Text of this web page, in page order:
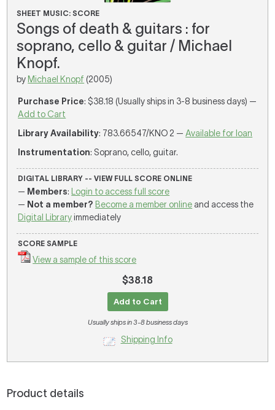
SHEET MUSIC: SCORE
Songs of death & guitars : for
soprano, cello & guitar / Michael
Knopf.
by Michael Knopf (2005)
Purchase Price: $38.18 (Usually ships in 3-8 business days) —
Add to Cart
Library Availability: 783.66547/KNO 2 —Available for loan
Instrumentation: Soprano, cello, guitar.
DIGITAL LIBRARY -- VIEW FULL SCORE ONLINE
— Members:
Login to access full score
— Not a member? Become a member online and access the
Digital Libraryimmediately
SCORE SAMPLE
View a sample of this score
$38.18
Add to Cart
Usually ships in 3-8 business days
Shipping Info
Product details